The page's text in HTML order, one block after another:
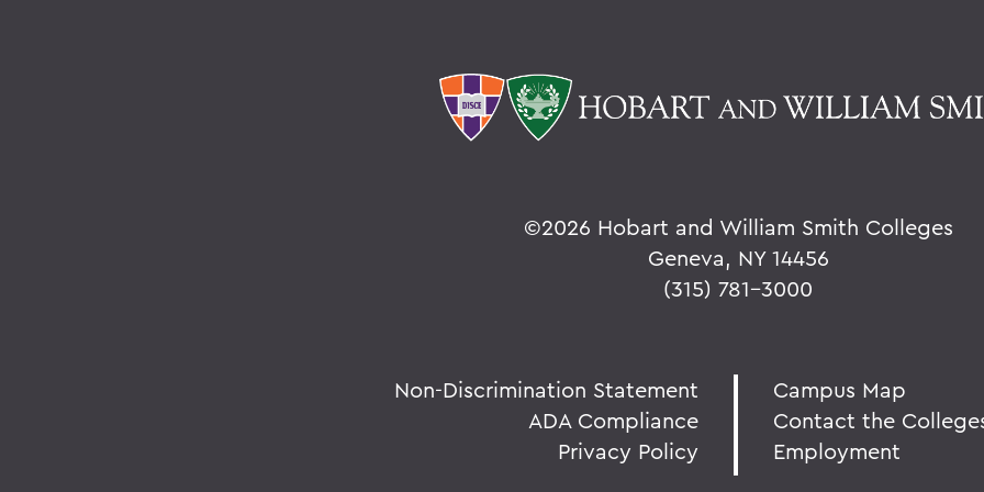
©2026 Hobart and William Smith Colleges
Geneva, NY 14456
(315) 781-3000
Non-Discrimination Statement
ADA Compliance
Privacy Policy
Campus Map
Contact the
Employment